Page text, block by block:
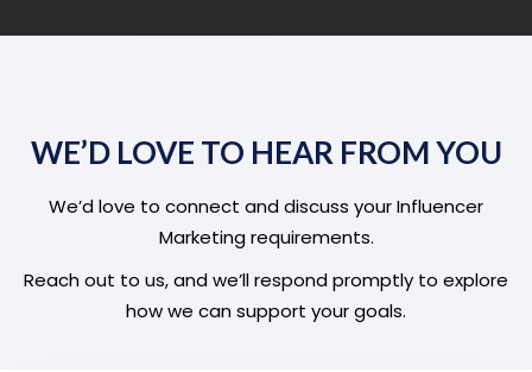
WE’D LOVE TO HEAR FROM YOU
We’d love to connect and discuss your Influencer
Marketing requirements.
Reach out to us, and we’ll respond promptly to explore
how we can support your goals.